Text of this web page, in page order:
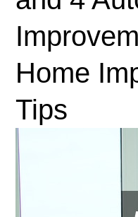
Home
Tips